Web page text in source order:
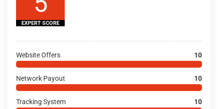
EXPERT SCORE
Website Offers 10
Network Payout 10
Tracking System 10